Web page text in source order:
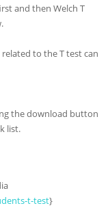
and then Welch T
to the T test can
the download button
list.
t-test}